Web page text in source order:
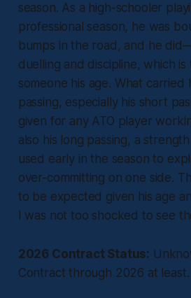
season. As a high-schooler
professional season, he was
bumps in the road, and he
duelling and discipline, which
someone his age. What carried
passing, especially his short
given for any ATO player
also his long passing, a
used early in the season to
over-committing on one side.
to be expected given his age
I was not too shocked to see
2026 Contract Status:
Contract through 2026 at least.